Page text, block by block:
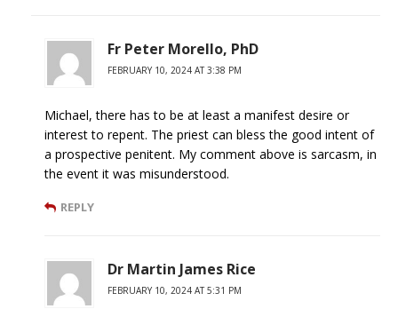
Fr Peter Morello, PhD
FEBRUARY 10, 2024 AT 3:38 PM
Michael, there has to be at least a manifest desire or
interest to repent. The priest can bless the good intent of
a prospective penitent. My comment above is sarcasm, in
the event it was misunderstood.
REPLY
Dr Martin James Rice
FEBRUARY 10, 2024 AT 5:31 PM